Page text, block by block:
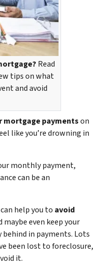
Read
tips on what
and avoid
mortgage paymentson
like you’re drowning in
monthly payment,
can be an
help you to avoid
maybe even keep your
behind in payments. Lots
been lost to foreclosure,
it.